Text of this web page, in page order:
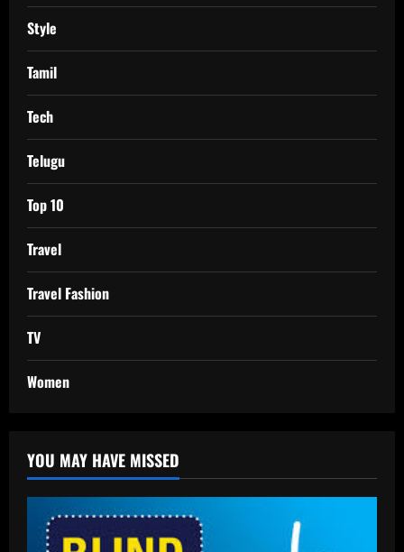
Style
Tamil
Tech
Telugu
Top 10
Travel
Travel Fashion
TV
Women
YOU MAY HAVE MISSED